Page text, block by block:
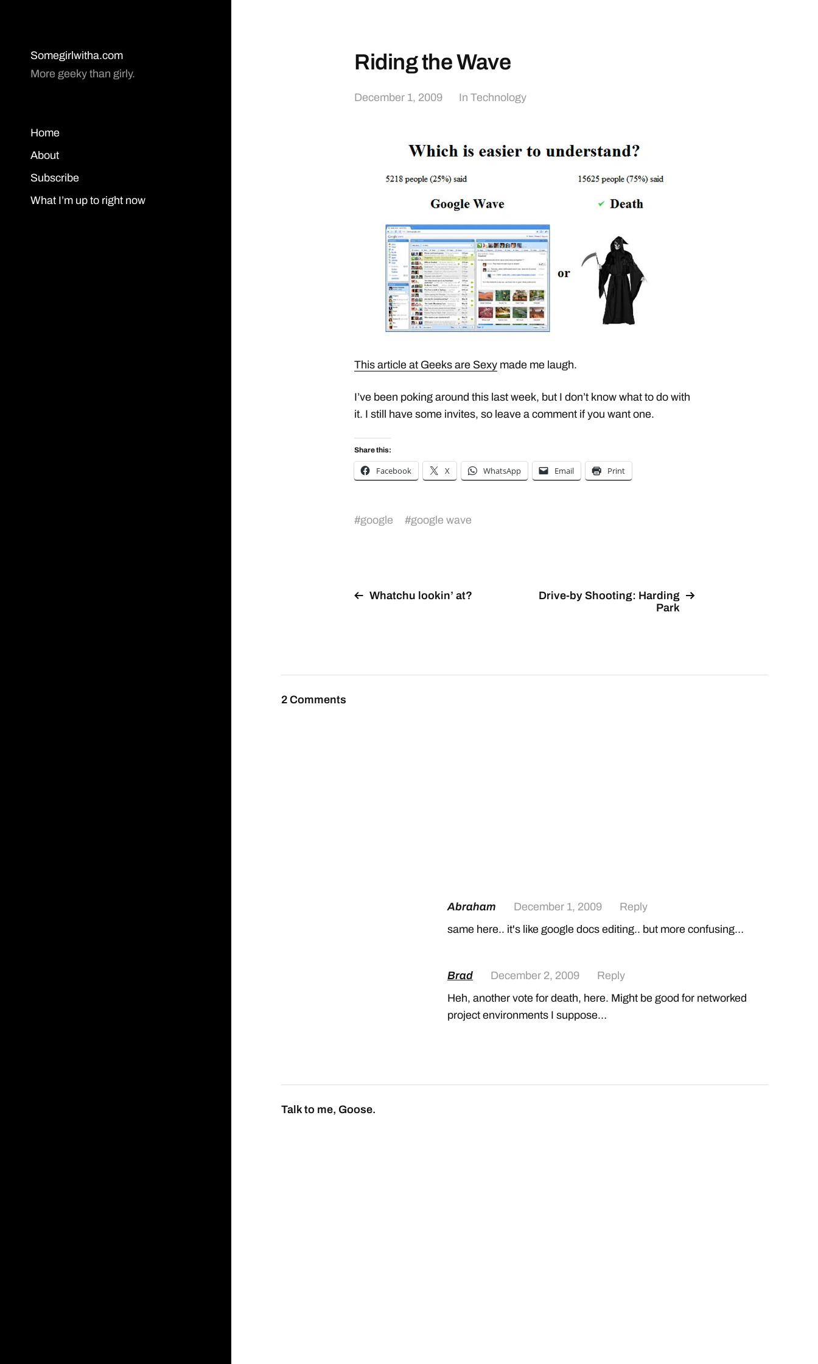
Somegirlwitha.com
More geeky than girly.
Home
About
Subscribe
What I’m up to right now
Riding the Wave
December 1, 2009 In Technology
This article at Geeks are Sexy made me laugh.
I’ve been poking around this last week, but I don’t know what to do with
it. I still have some invites, so leave a comment if you want one.
Share this:
Facebook X WhatsApp Email Print
#google #google wave
Whatchu lookin’ at?
Drive-by Shooting: Harding
Park
2 Comments
Abraham December 1, 2009
Reply
same here.. it's like google docs editing.. but more confusing…
Brad December 2, 2009
Reply
Heh, another vote for death, here. Might be good for networked
project environments I suppose…
Talk to me, Goose.